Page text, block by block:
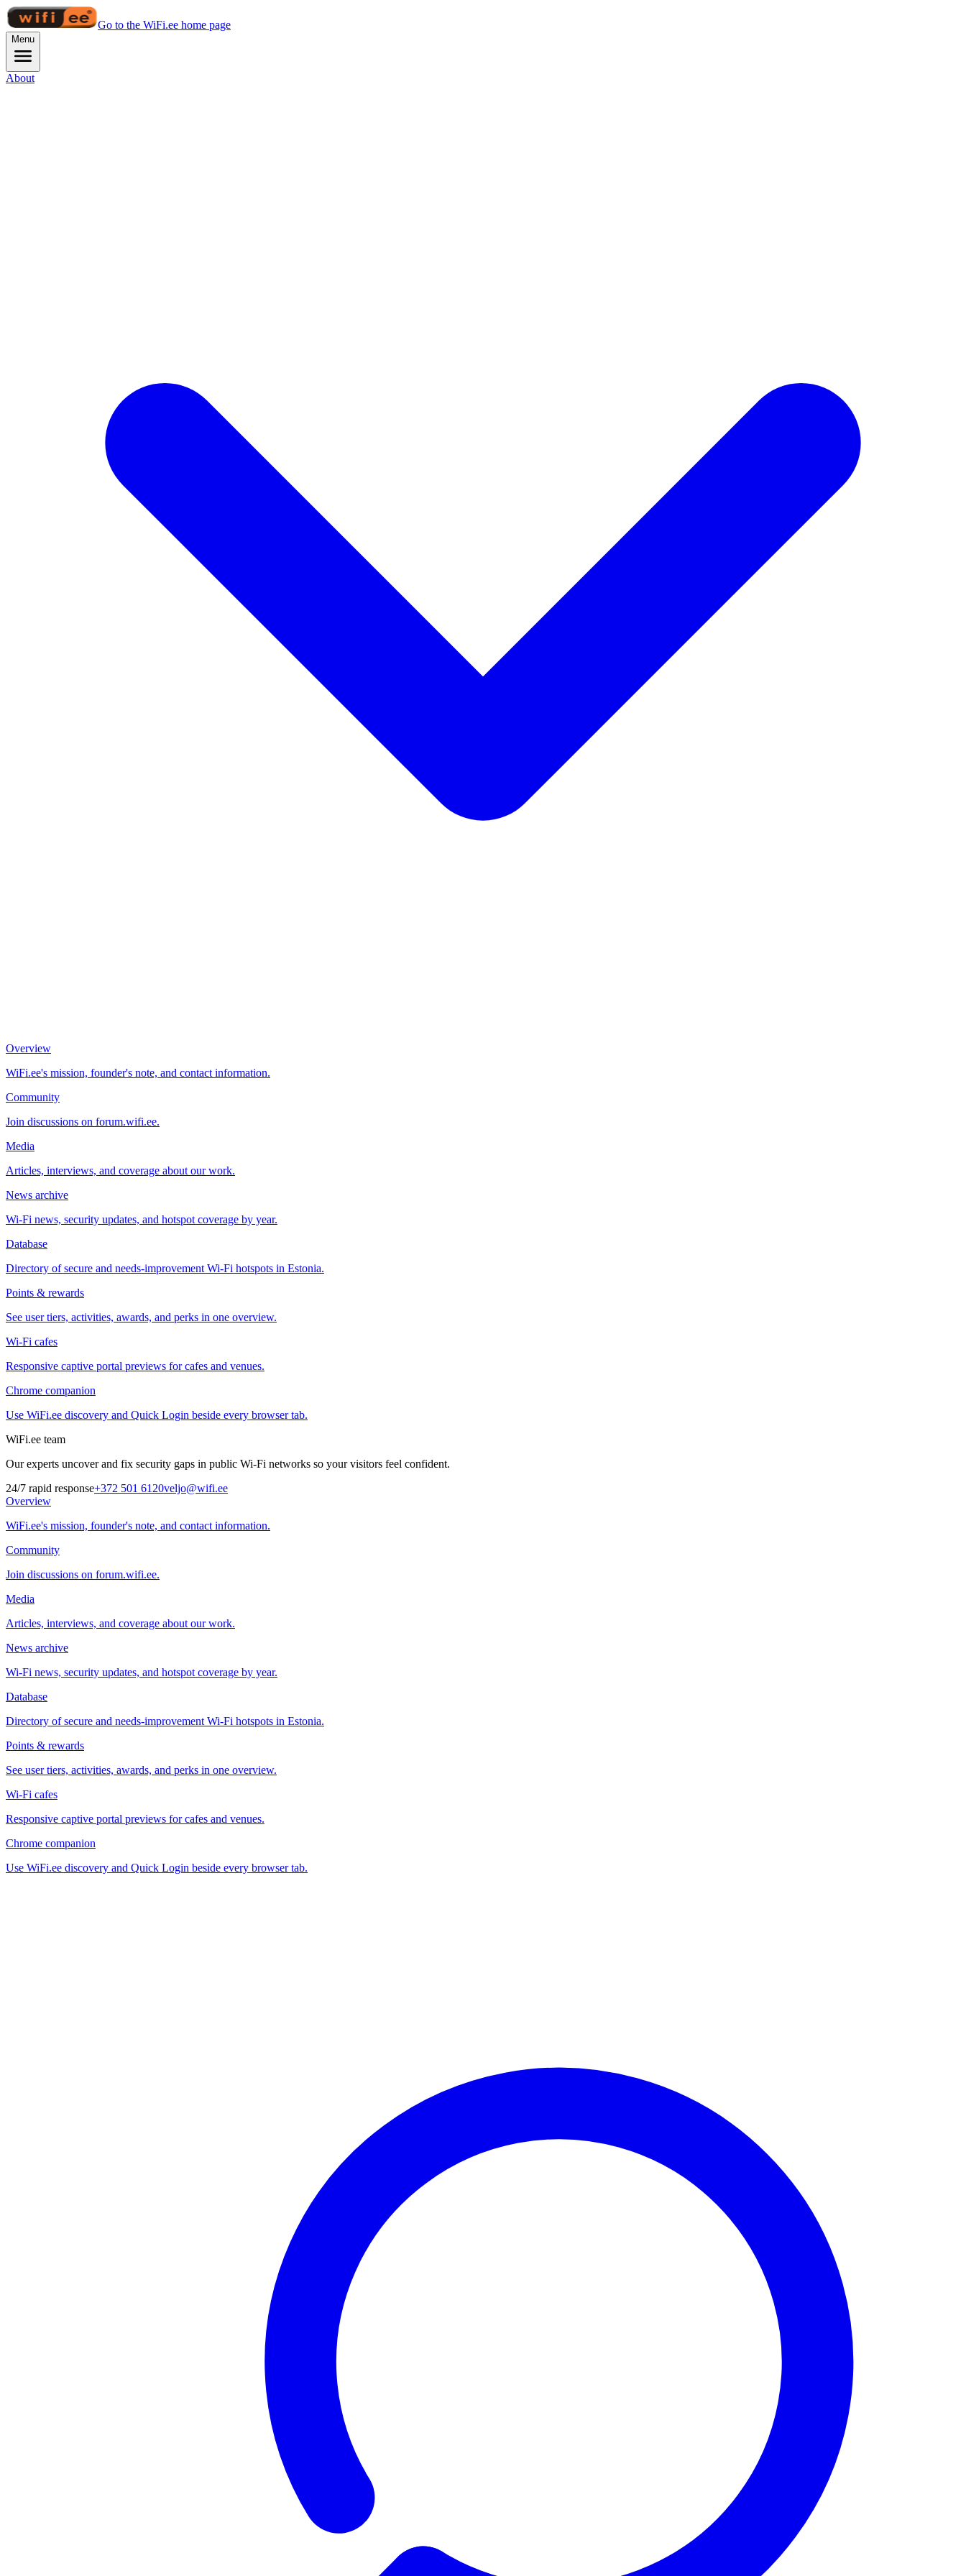
Go to the WiFi.ee home page
Menu
About
Overview
WiFi.ee's mission, founder's note, and contact information.
Community
Join discussions on forum.wifi.ee.
Media
Articles, interviews, and coverage about our work.
News archive
Wi-Fi news, security updates, and hotspot coverage by year.
Database
Directory of secure and needs-improvement Wi-Fi hotspots in Estonia.
Points & rewards
See user tiers, activities, awards, and perks in one overview.
Wi-Fi cafes
Responsive captive portal previews for cafes and venues.
Chrome companion
Use WiFi.ee discovery and Quick Login beside every browser tab.
WiFi.ee team
Our experts uncover and fix security gaps in public Wi-Fi networks so your visitors feel confident.
24/7 rapid response+372 501 6120veljo@wifi.ee
Overview
WiFi.ee's mission, founder's note, and contact information.
Community
Join discussions on forum.wifi.ee.
Media
Articles, interviews, and coverage about our work.
News archive
Wi-Fi news, security updates, and hotspot coverage by year.
Database
Directory of secure and needs-improvement Wi-Fi hotspots in Estonia.
Points & rewards
See user tiers, activities, awards, and perks in one overview.
Wi-Fi cafes
Responsive captive portal previews for cafes and venues.
Chrome companion
Use WiFi.ee discovery and Quick Login beside every browser tab.